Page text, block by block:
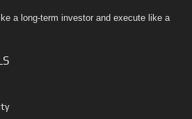
a long-term investor and execute like a